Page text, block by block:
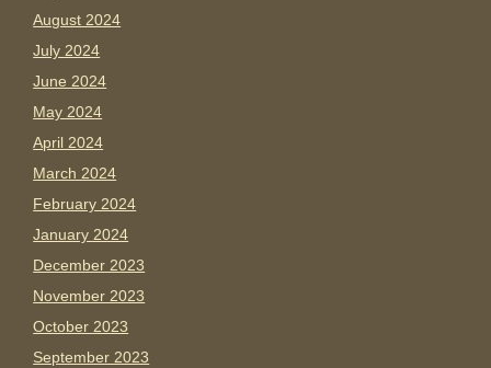
August 2024
July 2024
June 2024
May 2024
April 2024
March 2024
February 2024
January 2024
December 2023
November 2023
October 2023
September 2023